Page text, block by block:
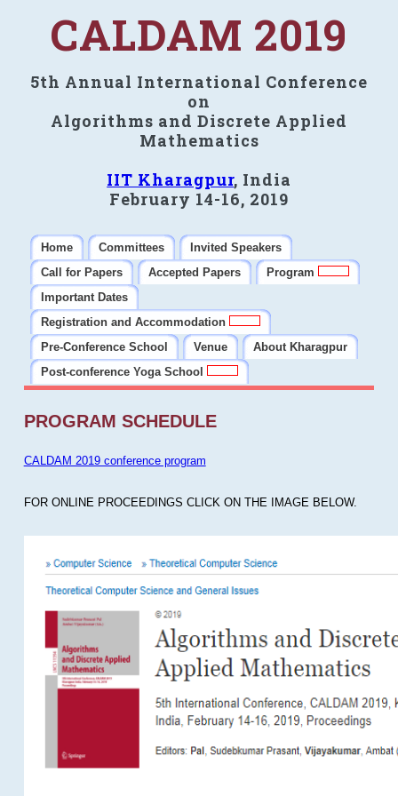
CALDAM 2019
5th Annual International Conference
on
Algorithms and Discrete Applied
Mathematics
IIT Kharagpur, India
February 14-16, 2019
Home Committees
Invited Speakers
Call for Papers
Accepted Papers
Program
Important Dates
Registration and Accommodation
Pre-Conference School
Venue
About Kharagpur
Post-conference Yoga School
PROGRAM SCHEDULE
CALDAM 2019 conference program
FOR ONLINE PROCEEDINGS CLICK ON THE IMAGE BELOW.